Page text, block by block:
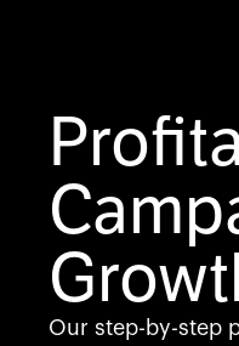
Our step-by-step